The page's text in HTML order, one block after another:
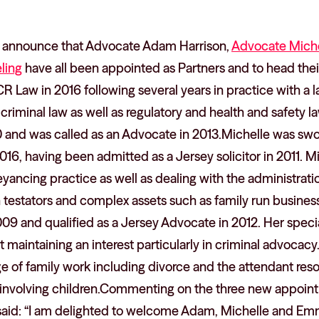
that Advocate Adam Harrison,Advocate
have all been appointed as Partners and to head
Law in 2016 following several years in practice with a
law as well as regulatory and health and safety
was called as an Advocate in 2013.Michelle was
having been admitted as a Jersey solicitor in 2011.
practice as well as dealing with the
and complex assets such as family run
and qualified as a Jersey Advocate in 2012. Her
maintaining an interest particularly in criminal
of family work including divorce and the attendant
children.Commenting on the three new
“I am delighted to welcome Adam, Michelle and